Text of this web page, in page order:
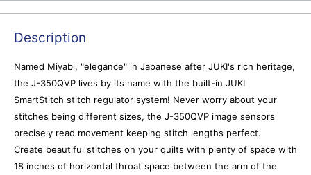
Description
Named Miyabi, "elegance" in Japanese after JUKI's rich heritage,
the J-350QVP lives by its name with the built-in JUKI
SmartStitch stitch regulator system! Never worry about your
stitches being different sizes, the J-350QVP image sensors
precisely read movement keeping stitch lengths perfect.
Create beautiful stitches on your quilts with plenty of space with
18 inches of horizontal throat space between the arm of the